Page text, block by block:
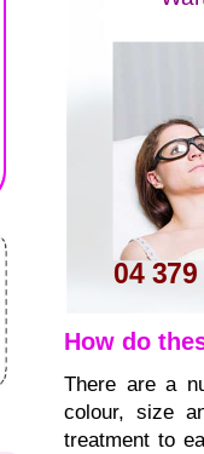
How do
There are a
colour, size
treatment to